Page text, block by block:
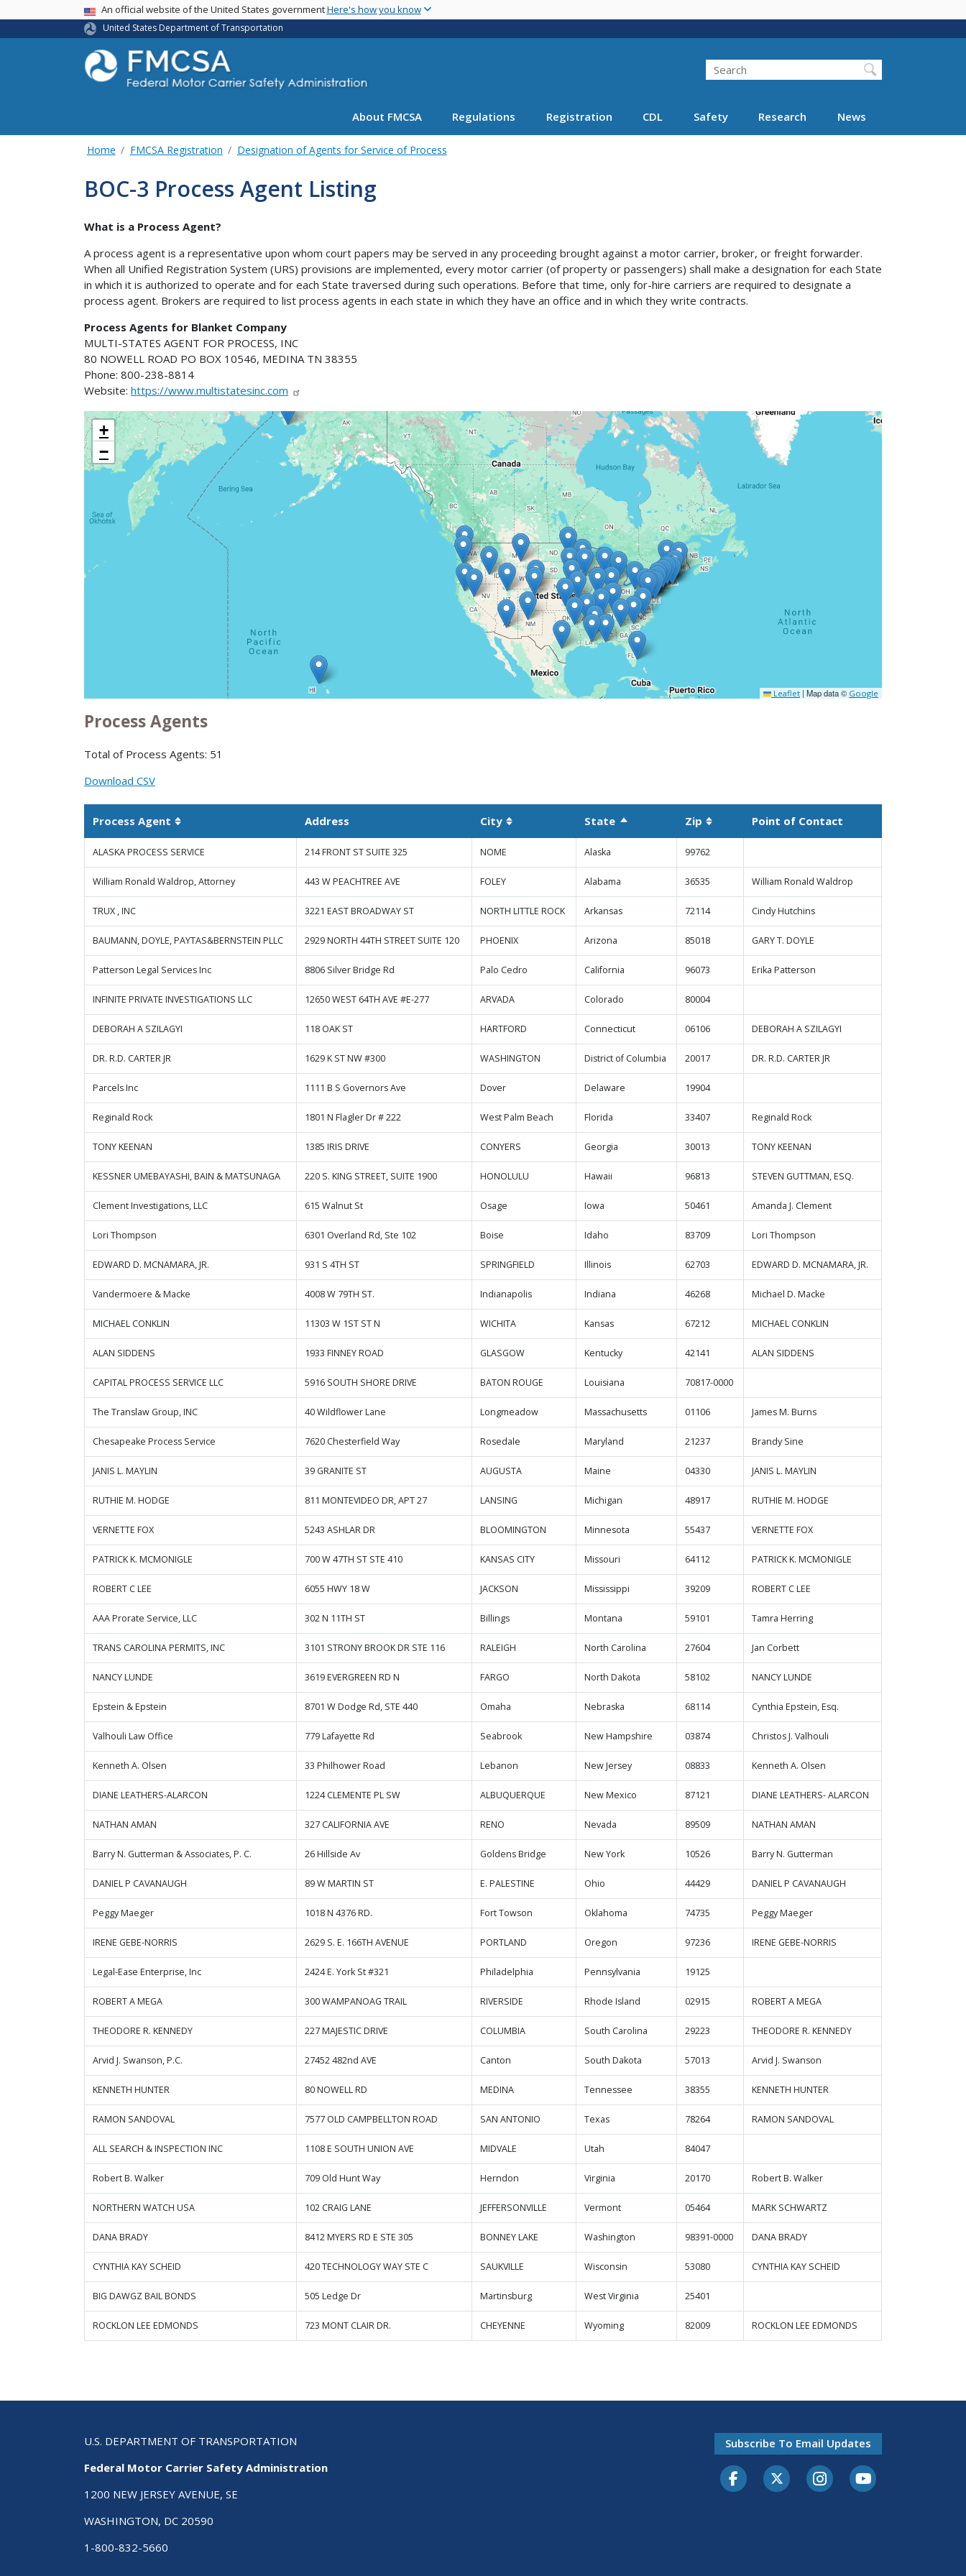
main
USA BannerAn official website of the United States governmentHere's how you know
United States Department of Transportation
Search FMCSA
Search
About FMCSA Regulations Registration CDL Safety Research News
Home FMCSA Registration Designation of Agents for Service of Process
BOC-3 Process Agent Listing
What is a Process Agent?
A process agent is a representative upon whom court papers may be served in any proceeding brought against a motor carrier, broker, or freight forwarder.
When all Unified Registration System (URS) provisions are implemented, every motor carrier (of property or passengers) shall make a designation for each State
in which it is authorized to operate and for each State traversed during such operations. Before that time, only for-hire carriers are required to designate a
process agent. Brokers are required to list process agents in each state in which they have an office and in which they write contracts.
Process Agents for Blanket Company
MULTI-STATES AGENT FOR PROCESS, INC
80 NOWELL ROAD PO BOX 10546, MEDINA TN 38355
Phone: 800-238-8814
Website: https://www.multistatesinc.com
+
−
Leaflet | Map data © Google
Process Agents
Total of Process Agents: 51
Download CSV
Process Agent Sortable column Address City Sortable columnState Sort descending
Zip Sortable columnPoint of Contact
ALASKA PROCESS SERVICE 214 FRONT ST SUITE 325 NOME Alaska 99762
William Ronald Waldrop, Attorney 443 W PEACHTREE AVE FOLEY Alabama 36535 William Ronald Waldrop
TRUX , INC 3221 EAST BROADWAY ST NORTH LITTLE ROCK Arkansas 72114 Cindy Hutchins
BAUMANN, DOYLE, PAYTAS&BERNSTEIN PLLC 2929 NORTH 44TH STREET SUITE 120 PHOENIX Arizona 85018 GARY T. DOYLE
Patterson Legal Services Inc 8806 Silver Bridge Rd Palo Cedro California 96073 Erika Patterson
INFINITE PRIVATE INVESTIGATIONS LLC 12650 WEST 64TH AVE #E-277 ARVADA Colorado 80004
DEBORAH A SZILAGYI 118 OAK ST HARTFORD Connecticut 06106 DEBORAH A SZILAGYI
DR. R.D. CARTER JR 1629 K ST NW #300 WASHINGTON District of Columbia 20017 DR. R.D. CARTER JR
Parcels Inc 1111 B S Governors Ave Dover Delaware 19904
Reginald Rock 1801 N Flagler Dr # 222 West Palm Beach Florida 33407 Reginald Rock
TONY KEENAN 1385 IRIS DRIVE CONYERS Georgia 30013 TONY KEENAN
KESSNER UMEBAYASHI, BAIN & MATSUNAGA 220 S. KING STREET, SUITE 1900 HONOLULU Hawaii 96813 STEVEN GUTTMAN, ESQ.
Clement Investigations, LLC 615 Walnut St Osage Iowa 50461 Amanda J. Clement
Lori Thompson 6301 Overland Rd, Ste 102 Boise Idaho 83709 Lori Thompson
EDWARD D. MCNAMARA, JR. 931 S 4TH ST SPRINGFIELD Illinois 62703 EDWARD D. MCNAMARA, JR.
Vandermoere & Macke 4008 W 79TH ST. Indianapolis Indiana 46268 Michael D. Macke
MICHAEL CONKLIN 11303 W 1ST ST N WICHITA Kansas 67212 MICHAEL CONKLIN
ALAN SIDDENS 1933 FINNEY ROAD GLASGOW Kentucky 42141 ALAN SIDDENS
CAPITAL PROCESS SERVICE LLC 5916 SOUTH SHORE DRIVE BATON ROUGE Louisiana 70817-0000
The Translaw Group, INC 40 Wildflower Lane Longmeadow Massachusetts 01106 James M. Burns
Chesapeake Process Service 7620 Chesterfield Way Rosedale Maryland 21237 Brandy Sine
JANIS L. MAYLIN 39 GRANITE ST AUGUSTA Maine 04330 JANIS L. MAYLIN
RUTHIE M. HODGE 811 MONTEVIDEO DR, APT 27 LANSING Michigan 48917 RUTHIE M. HODGE
VERNETTE FOX 5243 ASHLAR DR BLOOMINGTON Minnesota 55437 VERNETTE FOX
PATRICK K. MCMONIGLE 700 W 47TH ST STE 410 KANSAS CITY Missouri 64112 PATRICK K. MCMONIGLE
ROBERT C LEE 6055 HWY 18 W JACKSON Mississippi 39209 ROBERT C LEE
AAA Prorate Service, LLC 302 N 11TH ST Billings Montana 59101 Tamra Herring
TRANS CAROLINA PERMITS, INC 3101 STRONY BROOK DR STE 116 RALEIGH North Carolina 27604 Jan Corbett
NANCY LUNDE 3619 EVERGREEN RD N FARGO North Dakota 58102 NANCY LUNDE
Epstein & Epstein 8701 W Dodge Rd, STE 440 Omaha Nebraska 68114 Cynthia Epstein, Esq.
Valhouli Law Office 779 Lafayette Rd Seabrook New Hampshire 03874 Christos J. Valhouli
Kenneth A. Olsen 33 Philhower Road Lebanon New Jersey 08833 Kenneth A. Olsen
DIANE LEATHERS-ALARCON 1224 CLEMENTE PL SW ALBUQUERQUE New Mexico 87121 DIANE LEATHERS- ALARCON
NATHAN AMAN 327 CALIFORNIA AVE RENO Nevada 89509 NATHAN AMAN
Barry N. Gutterman & Associates, P. C. 26 Hillside Av Goldens Bridge New York 10526 Barry N. Gutterman
DANIEL P CAVANAUGH 89 W MARTIN ST E. PALESTINE Ohio 44429 DANIEL P CAVANAUGH
Peggy Maeger 1018 N 4376 RD. Fort Towson Oklahoma 74735 Peggy Maeger
IRENE GEBE-NORRIS 2629 S. E. 166TH AVENUE PORTLAND Oregon 97236 IRENE GEBE-NORRIS
Legal-Ease Enterprise, Inc 2424 E. York St #321 Philadelphia Pennsylvania 19125
ROBERT A MEGA 300 WAMPANOAG TRAIL RIVERSIDE Rhode Island 02915 ROBERT A MEGA
THEODORE R. KENNEDY 227 MAJESTIC DRIVE COLUMBIA South Carolina 29223 THEODORE R. KENNEDY
Arvid J. Swanson, P.C. 27452 482nd AVE Canton South Dakota 57013 Arvid J. Swanson
KENNETH HUNTER 80 NOWELL RD MEDINA Tennessee 38355 KENNETH HUNTER
RAMON SANDOVAL 7577 OLD CAMPBELLTON ROAD SAN ANTONIO Texas 78264 RAMON SANDOVAL
ALL SEARCH & INSPECTION INC 1108 E SOUTH UNION AVE MIDVALE Utah 84047
Robert B. Walker 709 Old Hunt Way Herndon Virginia 20170 Robert B. Walker
NORTHERN WATCH USA 102 CRAIG LANE JEFFERSONVILLE Vermont 05464 MARK SCHWARTZ
DANA BRADY 8412 MYERS RD E STE 305 BONNEY LAKE Washington 98391-0000 DANA BRADY
CYNTHIA KAY SCHEID 420 TECHNOLOGY WAY STE C SAUKVILLE Wisconsin 53080 CYNTHIA KAY SCHEID
BIG DAWGZ BAIL BONDS 505 Ledge Dr Martinsburg West Virginia 25401
ROCKLON LEE EDMONDS 723 MONT CLAIR DR. CHEYENNE Wyoming 82009 ROCKLON LEE EDMONDS
U.S. DEPARTMENT OF TRANSPORTATION
Federal Motor Carrier Safety Administration
1200 NEW JERSEY AVENUE, SE
WASHINGTON, DC 20590
1-800-832-5660
Subscribe To Email Updates
FacebookTwitter-XInstagramYoutube